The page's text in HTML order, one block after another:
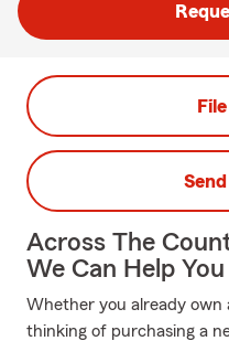
Across The
We Can Help You
Whether you already own
thinking of purchasing a